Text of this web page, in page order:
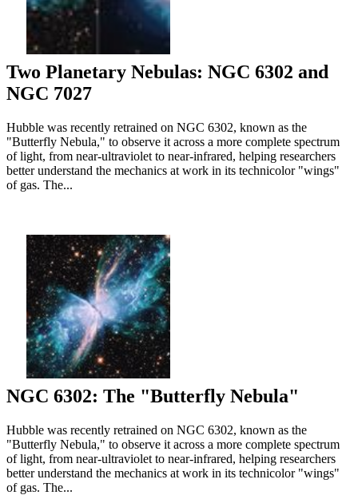
Two Planetary Nebulas: NGC 6302 and
NGC 7027
Hubble was recently retrained on NGC 6302, known as the
"Butterfly Nebula," to observe it across a more complete spectrum
of light, from near-ultraviolet to near-infrared, helping researchers
better understand the mechanics at work in its technicolor "wings"
of gas. The...
NGC 6302: The "Butterfly Nebula"
Hubble was recently retrained on NGC 6302, known as the
"Butterfly Nebula," to observe it across a more complete spectrum
of light, from near-ultraviolet to near-infrared, helping researchers
better understand the mechanics at work in its technicolor "wings"
of gas. The...